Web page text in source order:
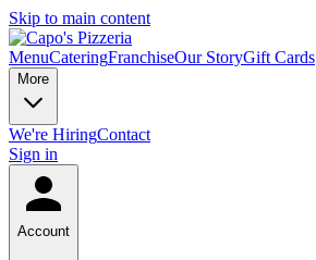
Skip to main content
MenuCateringFranchiseOur StoryGift Cards
More
We're HiringContact
Sign in
Account